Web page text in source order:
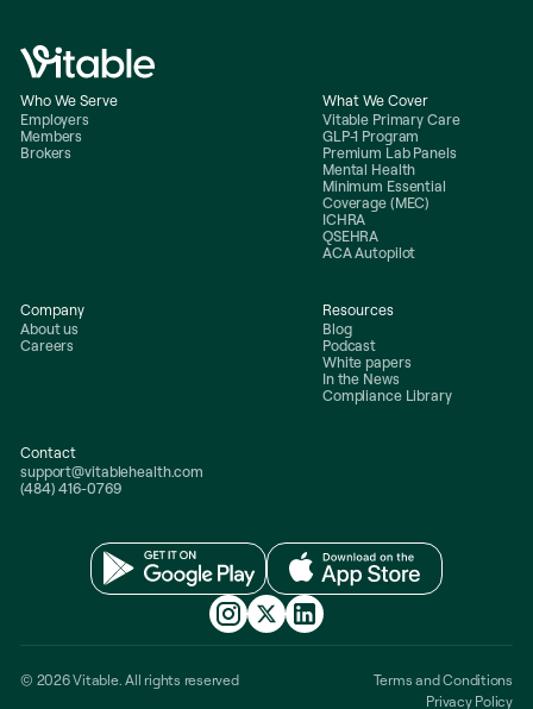
Who We Serve
Employers
Members
Brokers
What We Cover
Vitable Primary Care
GLP-1 Program
Premium Lab Panels
Mental Health
Minimum Essential
Coverage (MEC)
ICHRA
QSEHRA
ACA Autopilot
Company
About us
Careers
Resources
Blog
Podcast
White papers
In the News
Compliance Library
Contact
support@vitablehealth.com
(484) 416-0769
© 2026 Vitable. All rights reserved
Terms and Conditions
Privacy Policy